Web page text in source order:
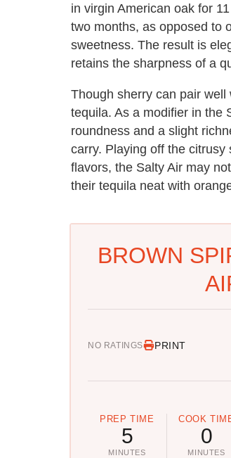
in virgin American oak for
two months, as opposed to
sweetness. The result is
retains the sharpness of a
Though sherry can pair
tequila. As a modifier in the
roundness and a slight
carry. Playing off the
flavors, the Salty Air may
their tequila neat with
BROWN
NO RATINGS PRINT
PREP TIME
5
MINUTES
COOK
0
MINUTES